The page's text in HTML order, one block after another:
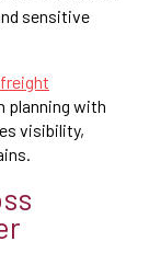
sensitive
freight
planning with
visibility,